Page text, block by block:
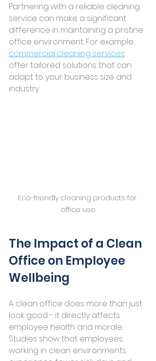
Partnering with a reliable cleaning
service can make a significant
difference in maintaining a pristine
office environment. For example,
commercial cleaning services
offer tailored solutions that can
adapt to your business size and
industry.
Eco-friendly cleaning products for
office use
The Impact of a Clean
Office on Employee
Wellbeing
A clean office does more than just
look good - it directly affects
employee health and morale.
Studies show that employees
working in clean environments